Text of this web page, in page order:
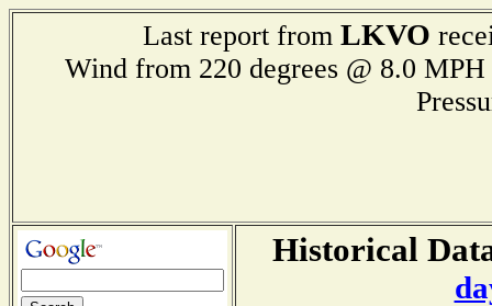
Last report from LKVO
Wind from 220 degrees @ 8.0
Historical